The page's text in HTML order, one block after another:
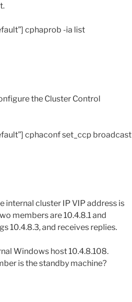
cphaprob -ia list
the Cluster Control
cphaconf set_ccp broadcast
internal cluster IP VIP address is
members are 10.4.8.1 and
10.4.8.3, and receives replies.
Windows host 10.4.8.108.
is the standby machine?